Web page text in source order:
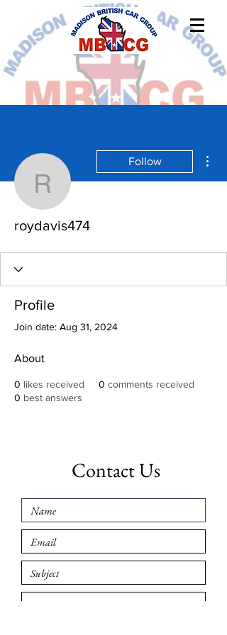
roydavis474
Follow
roydavis474
Profile
Join date: Aug 31, 2024
About
0 likes received 0 comments received
0 best answers
Contact Us